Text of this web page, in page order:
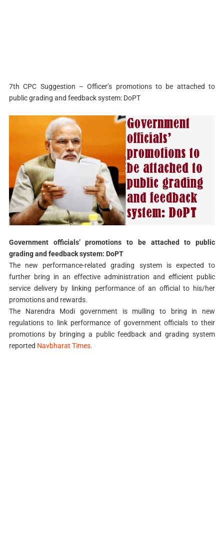
7th CPC Suggestion – Officer’s promotions to be attached to
public grading and feedback system: DoPT
Government officials’ promotions to be attached to public
grading and feedback system: DoPT
The new performance-related grading system is expected to
further bring in an effective administration and efficient public
service delivery by linking performance of an official to his/her
promotions and rewards.
The Narendra Modi government is mulling to bring in new
regulations to link performance of government officials to their
promotions by bringing a public feedback and grading system
reported Navbharat Times.